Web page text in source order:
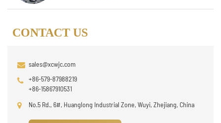
CONTACT US
sales@xcwjc.com
+86-579-87988219
+86-15867910531
No.5 Rd., 6#, Huanglong Industrial Zone, Wuyi, Zhejiang, China